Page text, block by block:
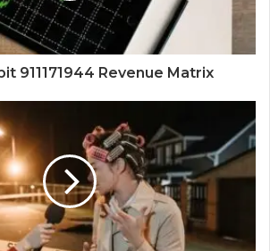
911171944 Revenue Matrix